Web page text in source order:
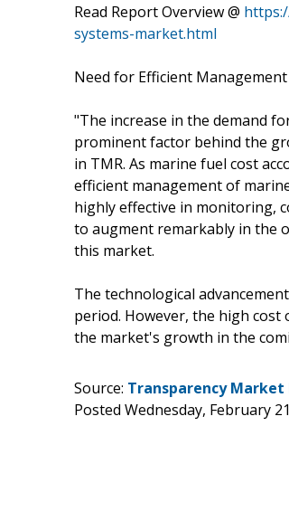
Read Report Overview @
systems-market.html
Need for Efficient
"The increase in the demand
prominent factor behind the
in TMR. As marine fuel cost
efficient management of
highly effective in monitoring,
to augment remarkably in the
this market.
The technological
period. However, the high
the market's growth in the
Source: Transparency Market
Posted Wednesday, February